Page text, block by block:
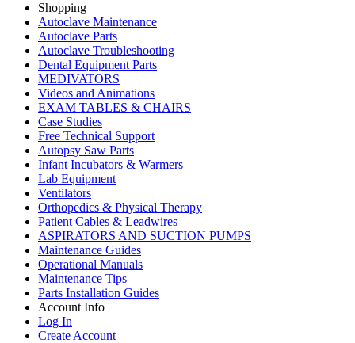
Shopping
Autoclave Maintenance
Autoclave Parts
Autoclave Troubleshooting
Dental Equipment Parts
MEDIVATORS
Videos and Animations
EXAM TABLES & CHAIRS
Case Studies
Free Technical Support
Autopsy Saw Parts
Infant Incubators & Warmers
Lab Equipment
Ventilators
Orthopedics & Physical Therapy
Patient Cables & Leadwires
ASPIRATORS AND SUCTION PUMPS
Maintenance Guides
Operational Manuals
Maintenance Tips
Parts Installation Guides
Account Info
Log In
Create Account